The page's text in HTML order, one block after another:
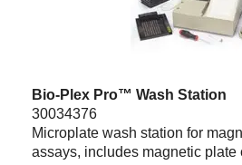
Bio-Plex Pro™ Wash Station
30034376
Microplate wash station for
assays, includes magnetic plate